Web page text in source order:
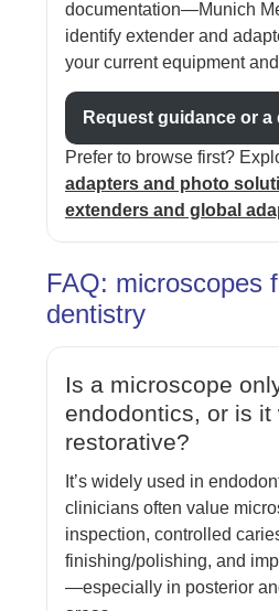
documentation—Munich
identify extender and
your current equipment
Request guidance or a
Prefer to browse first?
adapters and photo
extenders and global
FAQ: microscopes
dentistry
Is a microscope
endodontics, or is it
restorative?
It’s widely used in
clinicians often value
inspection, controlled
finishing/polishing, and
—especially in posterior